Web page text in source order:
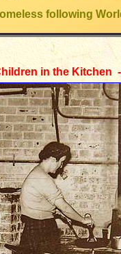
following
in the Kitchen